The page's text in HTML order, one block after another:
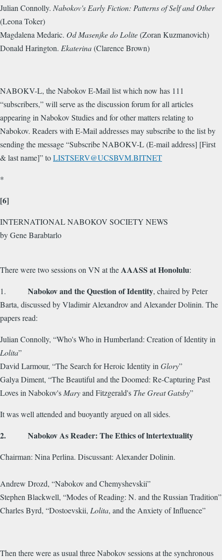
Julian Connolly. Nabokov's Early Fiction: Patterns of Self and Other
(Leona Toker)
Magdalena Medaric. Od Masenjke do Lolite(Zoran Kuzmanovich)
Donald Harington. Ekaterina(Clarence Brown)
NABOKV-L, the Nabokov E-Mail list which now has 111
“subscribers,” will serve as the discussion forum for all articles
appearing in Nabokov Studies and for other matters relating to
Nabokov. Readers with E-Mail addresses may subscribe to the list by
sending the message “Subscribe NABOKV-L (E-mail address] [First
& last name]” toLISTSERV@UCSBVM.BITNET
*
[6]
INTERNATIONAL NABOKOV SOCIETY NEWS
by Gene Barabtarlo
There were two sessions on VN at theAAASS at Honolulu:
1. Nabokov and the Question of Identity, chaired by Peter
Barta, discussed by Vladimir Alexandrov and Alexander Dolinin. The
papers read:
Julian Connolly, “Who's Who in Humberland: Creation of Identity in
Lolita”
David Larmour, “The Search for Heroic Identity in Glory”
Galya Diment, “The Beautiful and the Doomed: Re-Capturing Past
Loves in Nabokov's Maryand Fitzgerald's The Great Gatsby”
It was well attended and buoyantly argued on all sides.
2. Nabokov As Reader: The Ethics of lntertextuality
Chairman: Nina Perlina. Discussant: Alexander Dolinin.
Andrew Drozd, “Nabokov and Chemyshevskii”
Stephen Blackwell, “Modes of Reading: N. and the Russian Tradition”
Charles Byrd, “Dostoevskii, Lolita, and the Anxiety of Influence”
Then there were as usual three Nabokov sessions at the synchronous